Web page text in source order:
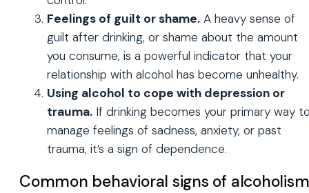
Feelings of guilt or shame. A heavy sense of
guilt after drinking, or shame about the amount
you consume, is a powerful indicator that your
relationship with alcohol has become unhealthy.
Using alcohol to cope with depression or
trauma. If drinking becomes your primary way
manage feelings of sadness, anxiety, or past
trauma, it’s a sign of dependence.
Common behavioral signs of alcoholism